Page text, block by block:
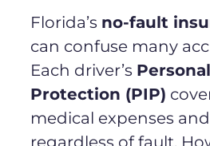
Florida’s no-fault
can confuse many
Each driver’s
Protection (PIP)
medical expenses
regardless of fault.